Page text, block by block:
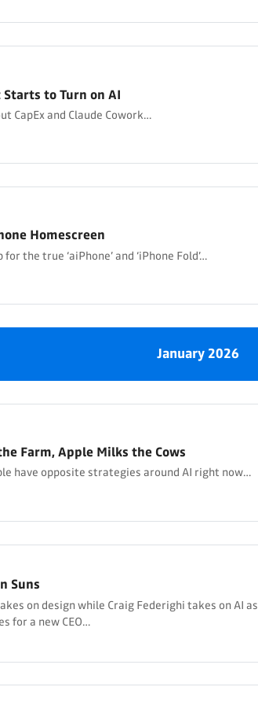
to Turn on AI
CapEx and Claude Cowork…
Homescreen
the true ‘aiPhone’ and ‘iPhone Fold’…
January 2026
Farm, Apple Milks the Cows
have opposite strategies around AI right now…
Suns
on design while Craig Federighi takes on AI as
for a new CEO…